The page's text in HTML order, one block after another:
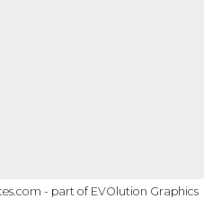
- part of EVOlution Graphics